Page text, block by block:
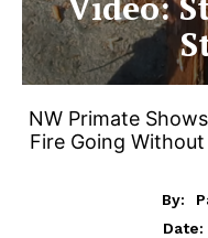
NW Primate
Fire Going
By:
Date: